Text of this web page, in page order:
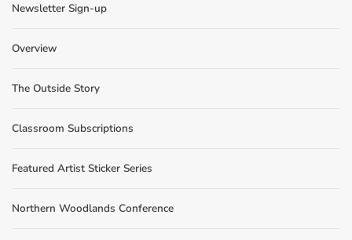
Newsletter Sign-up
Overview
The Outside Story
Classroom Subscriptions
Featured Artist Sticker Series
Northern Woodlands Conference